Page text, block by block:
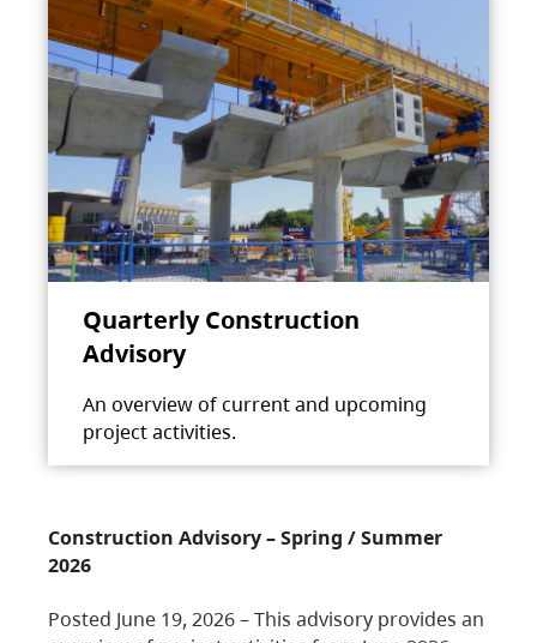
Quarterly Construction
Advisory
An overview of current and upcoming
project activities.
Construction Advisory – Spring / Summer
2026
Posted June 19, 2026 – This advisory provides an